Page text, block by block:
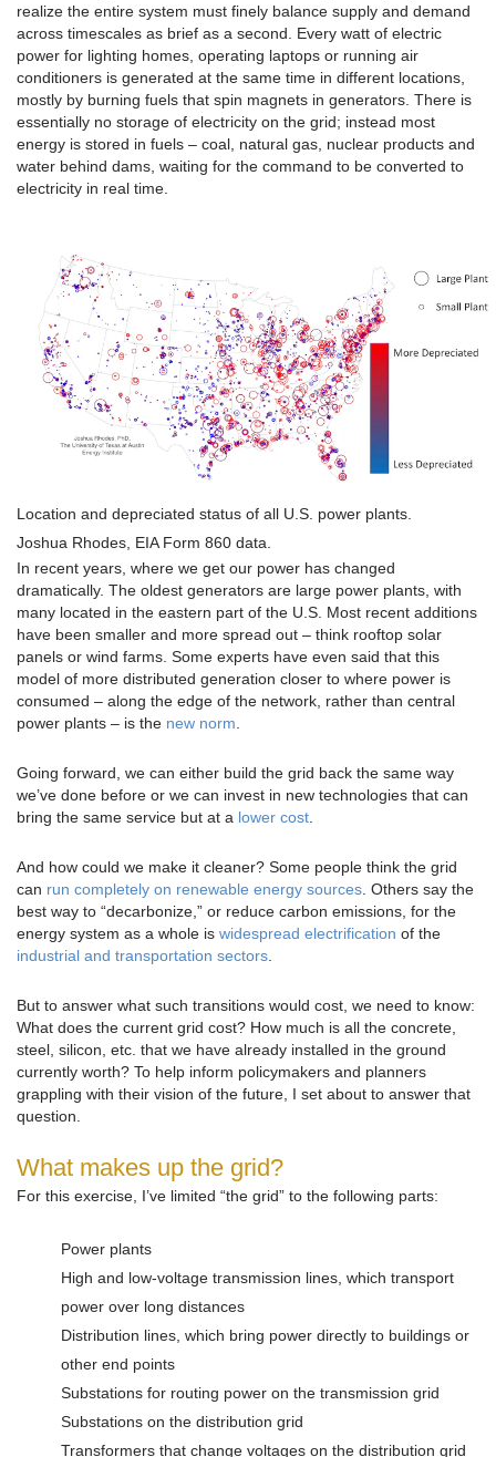
realize the entire system must finely balance supply and demand
across timescales as brief as a second. Every watt of electric
power for lighting homes, operating laptops or running air
conditioners is generated at the same time in different locations,
mostly by burning fuels that spin magnets in generators. There is
essentially no storage of electricity on the grid; instead most
energy is stored in fuels – coal, natural gas, nuclear products and
water behind dams, waiting for the command to be converted to
electricity in real time.
Location and depreciated status of all U.S. power plants.
Joshua Rhodes, EIA Form 860 data.
In recent years, where we get our power has changed
dramatically. The oldest generators are large power plants, with
many located in the eastern part of the U.S. Most recent additions
have been smaller and more spread out – think rooftop solar
panels or wind farms. Some experts have even said that this
model of more distributed generation closer to where power is
consumed – along the edge of the network, rather than central
power plants – is the new norm.
Going forward, we can either build the grid back the same way
we’ve done before or we can invest in new technologies that can
bring the same service but at a lower cost.
And how could we make it cleaner? Some people think the grid
can run completely on renewable energy sources. Others say the
best way to “decarbonize,” or reduce carbon emissions, for the
energy system as a whole is widespread electrification of the
industrial and transportation sectors.
But to answer what such transitions would cost, we need to know:
What does the current grid cost? How much is all the concrete,
steel, silicon, etc. that we have already installed in the ground
currently worth? To help inform policymakers and planners
grappling with their vision of the future, I set about to answer that
question.
What makes up the grid?
For this exercise, I’ve limited “the grid” to the following parts:
Power plants
High and low-voltage transmission lines, which transport
power over long distances
Distribution lines, which bring power directly to buildings or
other end points
Substations for routing power on the transmission grid
Substations on the distribution grid
Transformers that change voltages on the distribution grid